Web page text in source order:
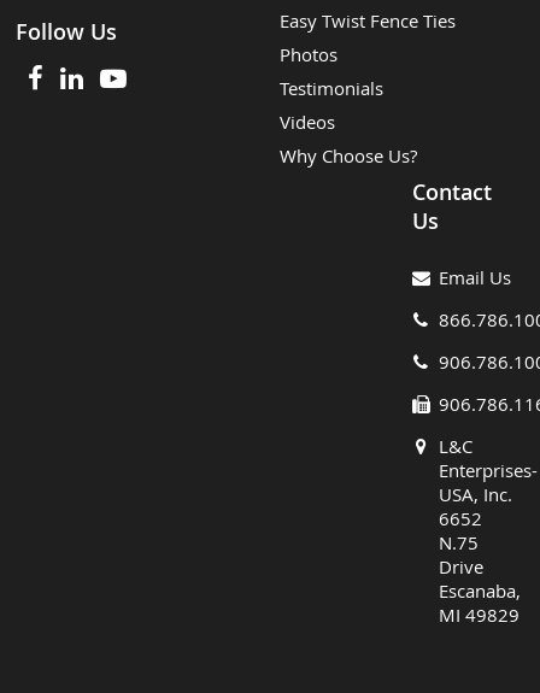
Follow Us
Easy Twist Fence Ties
Photos
Testimonials
Videos
Why Choose Us?
Contact
Us
Email Us
L&C
Enterprises-
USA, Inc.
6652
N.75
Drive
Escanaba,
MI 49829